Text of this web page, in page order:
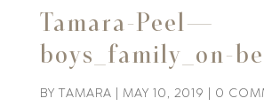
Tamara-Peel—
boys_family_on-
BYTAMARA MAY 10, 2019 0